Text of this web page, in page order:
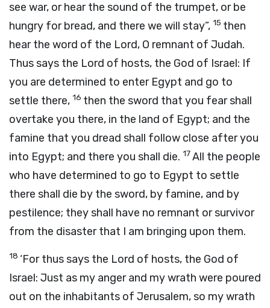
see war, or hear the sound of the trumpet, or be
hungry for bread, and there we will stay”, 15 then
hear the word of the Lord, O remnant of Judah.
Thus says the Lord of hosts, the God of Israel: If
you are determined to enter Egypt and go to
settle there, 16 then the sword that you fear shall
overtake you there, in the land of Egypt; and the
famine that you dread shall follow close after you
into Egypt; and there you shall die. 17All the people
who have determined to go to Egypt to settle
there shall die by the sword, by famine, and by
pestilence; they shall have no remnant or survivor
from the disaster that I am bringing upon them.
18 ‘For thus says the Lord of hosts, the God of
Israel: Just as my anger and my wrath were poured
out on the inhabitants of Jerusalem, so my wrath